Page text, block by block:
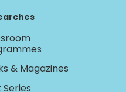
& Magazines
Series